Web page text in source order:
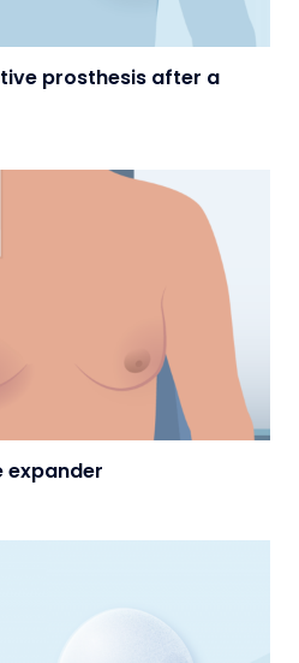
prosthesis after a
expander